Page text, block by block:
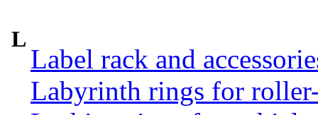
L
Label rack and
Labyrinth rings for